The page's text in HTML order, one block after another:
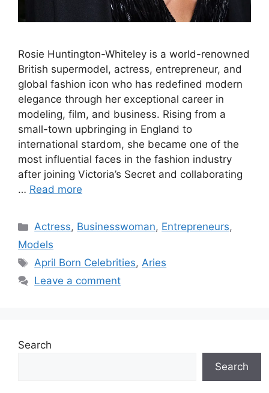
Rosie Huntington-Whiteley is a world-renowned
British supermodel, actress, entrepreneur, and
global fashion icon who has redefined modern
elegance through her exceptional career in
modeling, film, and business. Rising from a
small-town upbringing in England to
international stardom, she became one of the
most influential faces in the fashion industry
after joining Victoria’s Secret and collaborating
… Read more
Categories
Actress, Businesswoman, Entrepreneurs,
Models
Tags
April Born Celebrities,Aries
Leave a comment
Search
Search